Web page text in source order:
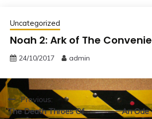
Uncategorized
Noah 2: Ark of The
24/10/2017 admin
PostPrevious:
The Death Throes Of
An Ode